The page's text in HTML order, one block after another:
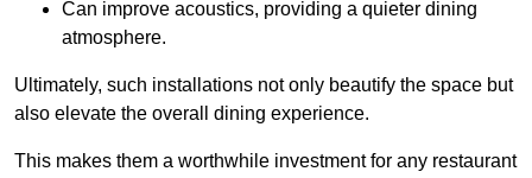
Can improve acoustics, providing a quieter dining
atmosphere.
Ultimately, such installations not only beautify the space but
also elevate the overall dining experience.
This makes them a worthwhile investment for any restaurant